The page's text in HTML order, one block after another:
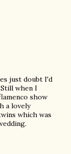
just doubt I'd
when I
show
a lovely
which was